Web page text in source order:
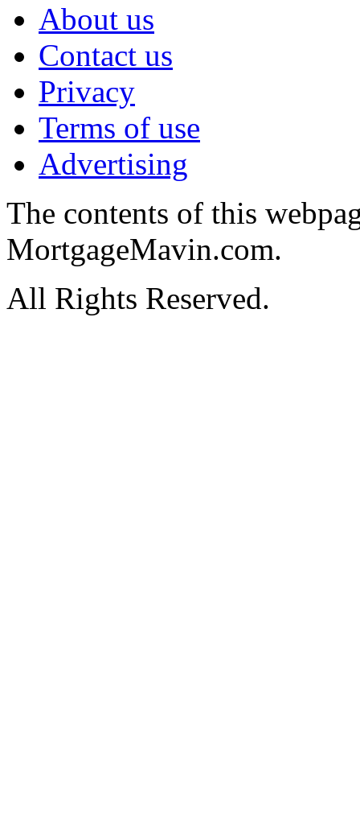
About us
Contact us
Privacy
Terms of use
Advertising
The contents of this
MortgageMavin.com.
All Rights Reserved.